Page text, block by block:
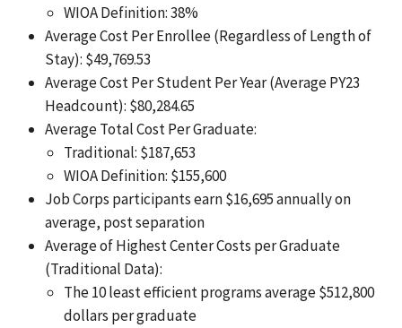
WIOA Definition: 38%
Average Cost Per Enrollee (Regardless of Length of
Stay): $49,769.53
Average Cost Per Student Per Year (Average PY23
Headcount): $80,284.65
Average Total Cost Per Graduate:
Traditional: $187,653
WIOA Definition: $155,600
Job Corps participants earn $16,695 annually on
average, post separation
Average of Highest Center Costs per Graduate
(Traditional Data):
The 10 least efficient programs average $512,800
dollars per graduate